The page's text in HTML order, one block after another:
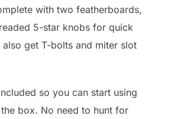
with two featherboards,
5-star knobs for quick
also get T-bolts and miter slot
so you can start using
box. No need to hunt for